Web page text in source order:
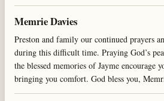
Memrie Davies
Preston and family our continued prayers
during this difficult time. Praying God’s
the blessed memories of Jayme encourage
bringing you comfort. God bless you,